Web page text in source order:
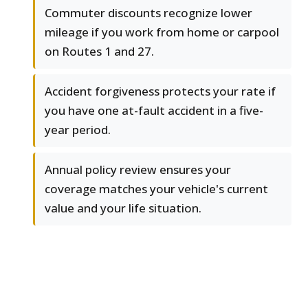
Commuter discounts recognize lower
mileage if you work from home or carpool
on Routes 1 and 27.
Accident forgiveness protects your rate if
you have one at-fault accident in a five-
year period.
Annual policy review ensures your
coverage matches your vehicle's current
value and your life situation.